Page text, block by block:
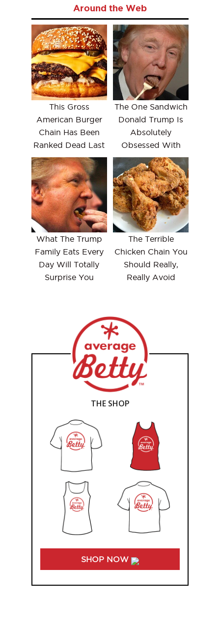
Around the Web
This Gross
American Burger
Chain Has Been
Ranked Dead Last
The One Sandwich
Donald Trump Is
Absolutely
Obsessed With
What The Trump
Family Eats Every
Day Will Totally
Surprise You
The Terrible
Chicken Chain You
Should Really,
Really Avoid
THE SHOP
SHOP NOW